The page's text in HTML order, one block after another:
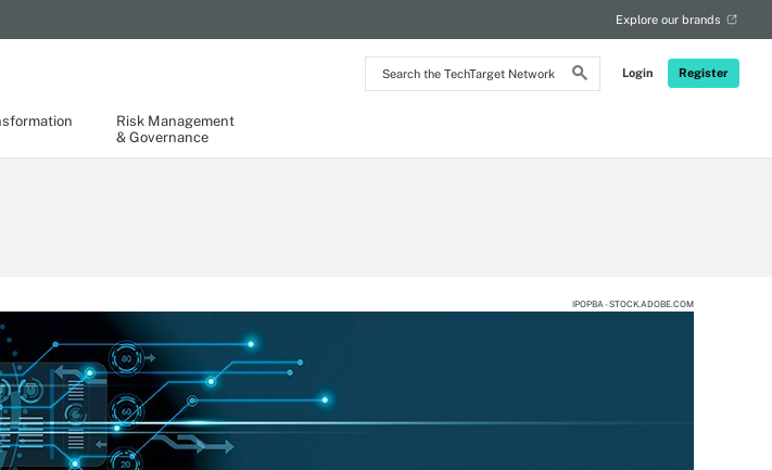
Search
the
Login Register
Explore our brands
Risk Management
& Governance
IPOPBA - STOCK.ADOBE.COM